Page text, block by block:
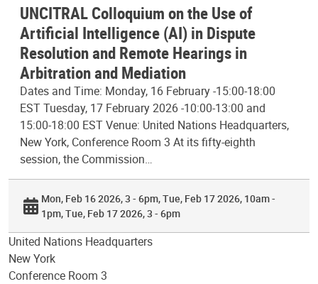
UNCITRAL Colloquium on the Use of
Artificial Intelligence (AI) in Dispute
Resolution and Remote Hearings in
Arbitration and Mediation
Dates and Time: Monday, 16 February -15:00-18:00
EST Tuesday, 17 February 2026 -10:00-13:00 and
15:00-18:00 EST Venue: United Nations Headquarters,
New York, Conference Room 3 At its fifty-eighth
session, the Commission…
Mon, Feb 16 2026, 3 - 6pm Tue, Feb 17 2026, 10am -
1pm Tue, Feb 17 2026, 3 - 6pm
United Nations Headquarters
New York
Conference Room 3